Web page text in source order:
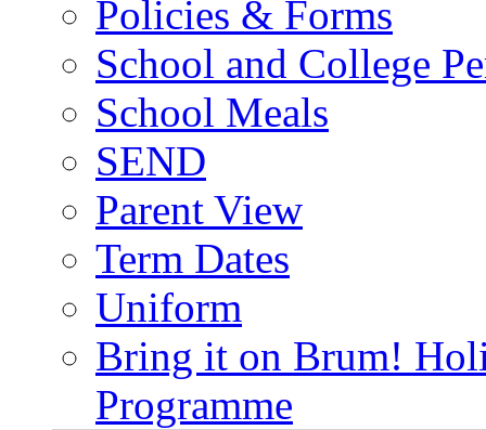
Policies & Forms
School and College
School Meals
SEND
Parent View
Term Dates
Uniform
Bring it on Brum!
Programme